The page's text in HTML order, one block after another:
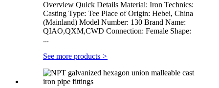
Overview Quick Details Material: Iron Technics:
Casting Type: Tee Place of Origin: Hebei, China
(Mainland) Model Number: 130 Brand Name:
QIAO,QXM,CWD Connection: Female Shape:
...
See more products >